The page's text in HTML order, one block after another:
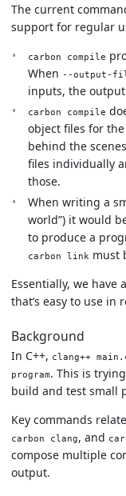
The current
support for regular
carbon compile
When --output-
inputs, the
carbon compile
object files for
behind the
files individually
those.
When writing a
world”) it would
to produce a
carbon link must
Essentially, we
that’s easy to use in
Background
In C++, clang++
program. This is
build and test small
Key commands
carbon clang, and
compose multiple
output.